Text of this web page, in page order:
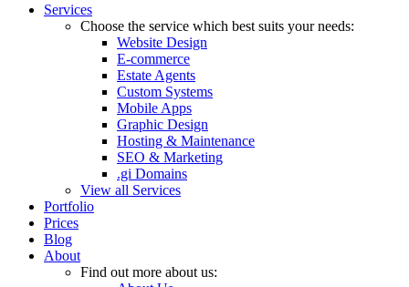
Close
Services
Choose the service which best suits your needs:
Website Design
E-commerce
Estate Agents
Custom Systems
Mobile Apps
Graphic Design
Hosting & Maintenance
SEO & Marketing
.gi Domains
View all Services
Portfolio
Prices
Blog
About
Find out more about us: